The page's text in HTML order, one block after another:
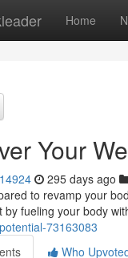
Home
Your
295 days ago
to revamp your
by fueling your body
73163083
Who